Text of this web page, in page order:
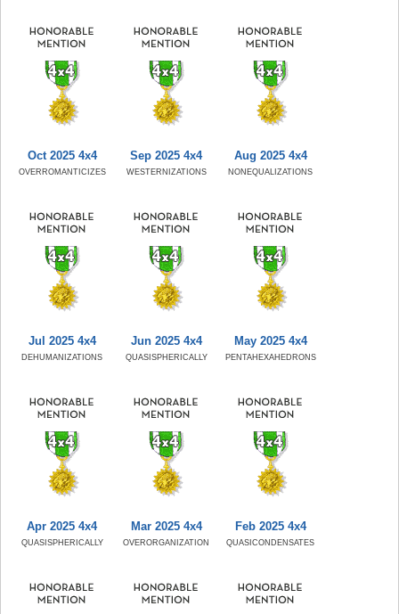
Oct 2025 4x4
OVERROMANTICIZES
Sep 2025 4x4
WESTERNIZATIONS
Aug 2025 4x4
NONEQUALIZATIONS
Jul 2025 4x4
DEHUMANIZATIONS
Jun 2025 4x4
QUASISPHERICALLY
May 2025 4x4
PENTAHEXAHEDRONS
Apr 2025 4x4
QUASISPHERICALLY
Mar 2025 4x4
OVERORGANIZATION
Feb 2025 4x4
QUASICONDENSATES